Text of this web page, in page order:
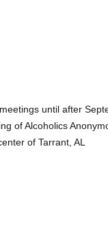
until after
of Alcoholics
of Tarrant, AL